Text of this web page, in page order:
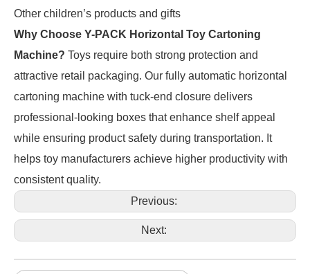
Other children’s products and gifts
Why Choose Y-PACK Horizontal Toy Cartoning
Machine? Toys require both strong protection and
attractive retail packaging. Our fully automatic horizontal
cartoning machine with tuck-end closure delivers
professional-looking boxes that enhance shelf appeal
while ensuring product safety during transportation. It
helps toy manufacturers achieve higher productivity with
consistent quality.
Previous:
Next: